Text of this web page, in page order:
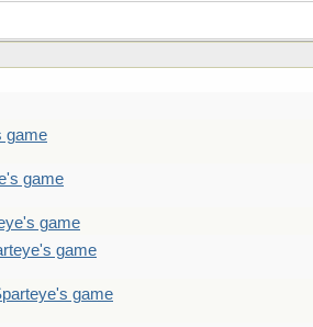
game
game
game
game
game